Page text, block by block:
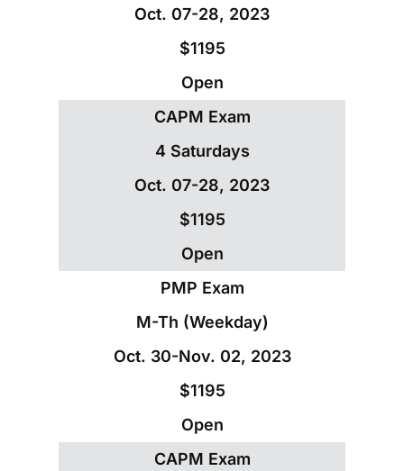
Oct. 07-28, 2023
$1195
Open
CAPM Exam
4 Saturdays
Oct. 07-28, 2023
$1195
Open
PMP Exam
M-Th (Weekday)
Oct. 30-Nov. 02, 2023
$1195
Open
CAPM Exam